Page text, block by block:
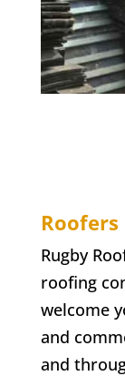
Roofers
Rugby
roofing
welcome
and
and